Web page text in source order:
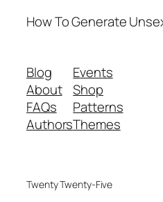
How To Generate
Blog
About
FAQs
Authors
Events
Shop
Patterns
Themes
Twenty Twenty-Five